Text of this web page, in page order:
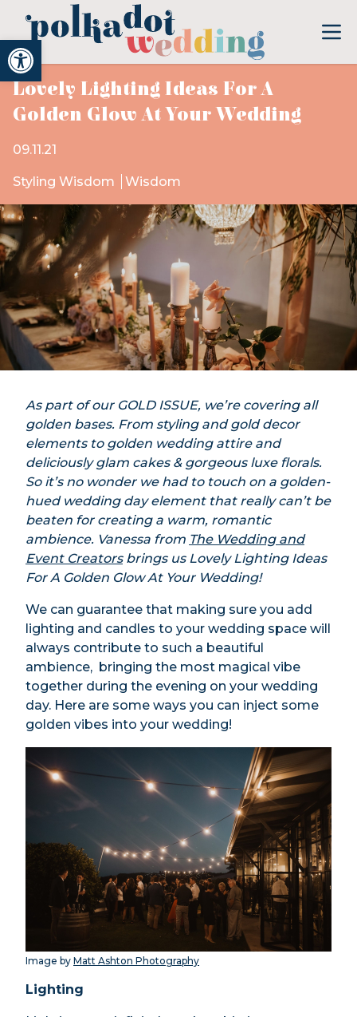
Open toolbar
Lovely Lighting Ideas For A
Golden Glow At Your Wedding
09.11.21
Styling Wisdom Wisdom
As part of our GOLD ISSUE, we’re covering all
golden bases. From styling and gold decor
elements to golden wedding attire and
deliciously glam cakes & gorgeous luxe florals.
So it’s no wonder we had to touch on a golden-
hued wedding day element that really can’t be
beaten for creating a warm, romantic
ambience. Vanessa from The Wedding and
Event Creatorsbrings us Lovely Lighting Ideas
For A Golden Glow At Your Wedding!
We can guarantee that making sure you add
lighting and candles to your wedding space will
always contribute to such a beautiful
ambience, bringing the most magical vibe
together during the evening on your wedding
day. Here are some ways you can inject some
golden vibes into your wedding!
Image by Matt Ashton Photography
Lighting